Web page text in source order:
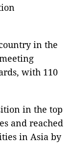
in the
with 110
in the top
and reached
in Asia by